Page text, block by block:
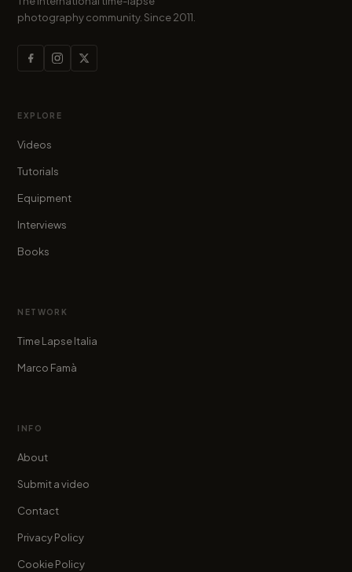
photography community. Since 2011.
EXPLORE
Videos
Tutorials
Equipment
Interviews
Books
NETWORK
Time Lapse Italia
Marco Famà
INFO
About
Submit a video
Contact
Privacy Policy
Cookie Policy